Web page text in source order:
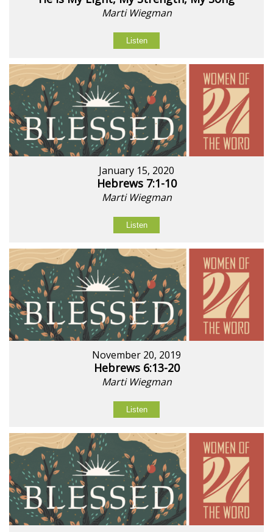
Marti Wiegman
Listen
January 15, 2020
Hebrews 7:1-10
Marti Wiegman
Listen
November 20, 2019
Hebrews 6:13-20
Marti Wiegman
Listen